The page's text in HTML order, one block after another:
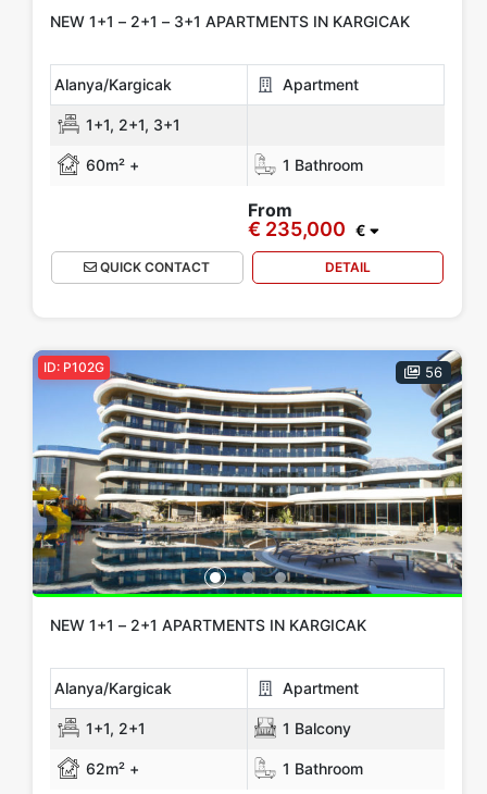
NEW 1+1 – 2+1 – 3+1 APARTMENTS IN KARGICAK
Alanya/Kargicak Apartment
1+1, 2+1, 3+1
60m² + 1 Bathroom
From
€ 235,000 €
QUICK CONTACT DETAIL
56
ID: P102G
NEW 1+1 – 2+1 APARTMENTS IN KARGICAK
Alanya/Kargicak Apartment
1+1, 2+1 1 Balcony
62m² + 1 Bathroom